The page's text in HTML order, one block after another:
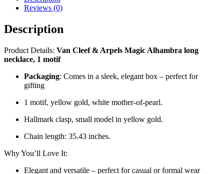
Reviews (0)
Description
Product Details: Van Cleef & Arpels Magic Alhambra long
necklace, 1 motif
Packaging: Comes in a sleek, elegant box – perfect for
gifting
1 motif, yellow gold, white mother-of-pearl.
Hallmark clasp, small model in yellow gold.
Chain length: 35.43 inches.
Why You’ll Love It:
Elegant and versatile – perfect for casual or formal wear